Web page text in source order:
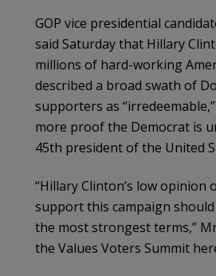
GOP vice presidential
said Saturday that Hillary
millions of hard-working
described a broad swath of
supporters as
more proof the Democrat is
45th president of the United
“Hillary Clinton’s low opinion
support this campaign
the most strongest terms,”
the Values Voters Summit